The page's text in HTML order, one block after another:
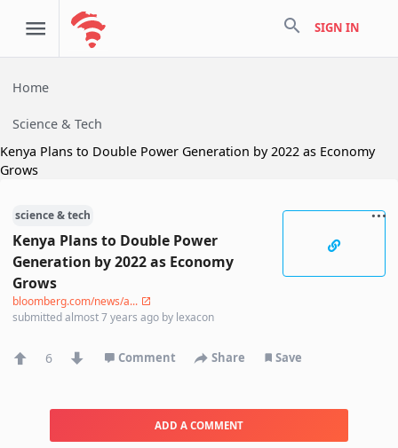
search SIGN IN
Home
Science & Tech
Kenya Plans to Double Power Generation by 2022 as Economy
Grows
science & tech
Kenya Plans to Double Power
Generation by 2022 as Economy
Grows
bloomberg.com/news/a...
submittedalmost 7 years ago by lexacon
6 Comment Share Save
ADD A COMMENT